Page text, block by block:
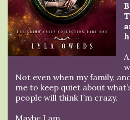
Not even when my family,
me to keep quiet about
people will think I’m crazy.